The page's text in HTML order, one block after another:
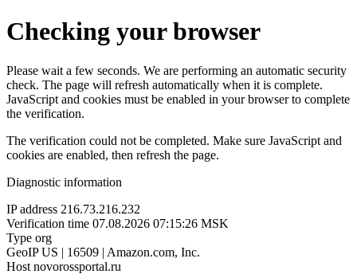
Checking your browser
Please wait a few seconds. We are performing an automatic security
check. The page will refresh automatically when it is complete.
JavaScript and cookies must be enabled in your browser to complete
the verification.
The verification could not be completed. Make sure JavaScript and
cookies are enabled, then refresh the page.
Diagnostic information
IP address 216.73.216.232
Verification time 07.08.2026 07:15:26 MSK
Type org
GeoIP US | 16509 | Amazon.com, Inc.
Host novorossportal.ru